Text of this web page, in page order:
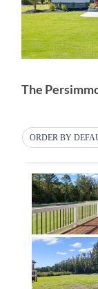
The
ORDER BY